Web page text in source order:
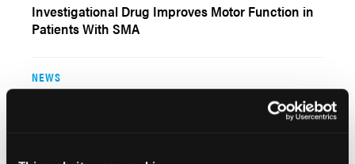
Investigational Drug Improves Motor Function in
Patients With SMA
NEWS
For Some Infants With Spinal Muscular Atrophy,